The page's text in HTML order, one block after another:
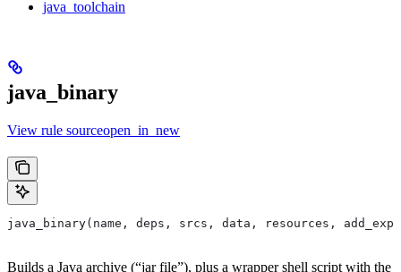
java_toolchain
java_binary
View rule sourceopen_in_new
java_binary(name, deps, srcs, data, resources,
Builds a Java archive (“jar file”), plus a wrapper shell script with the